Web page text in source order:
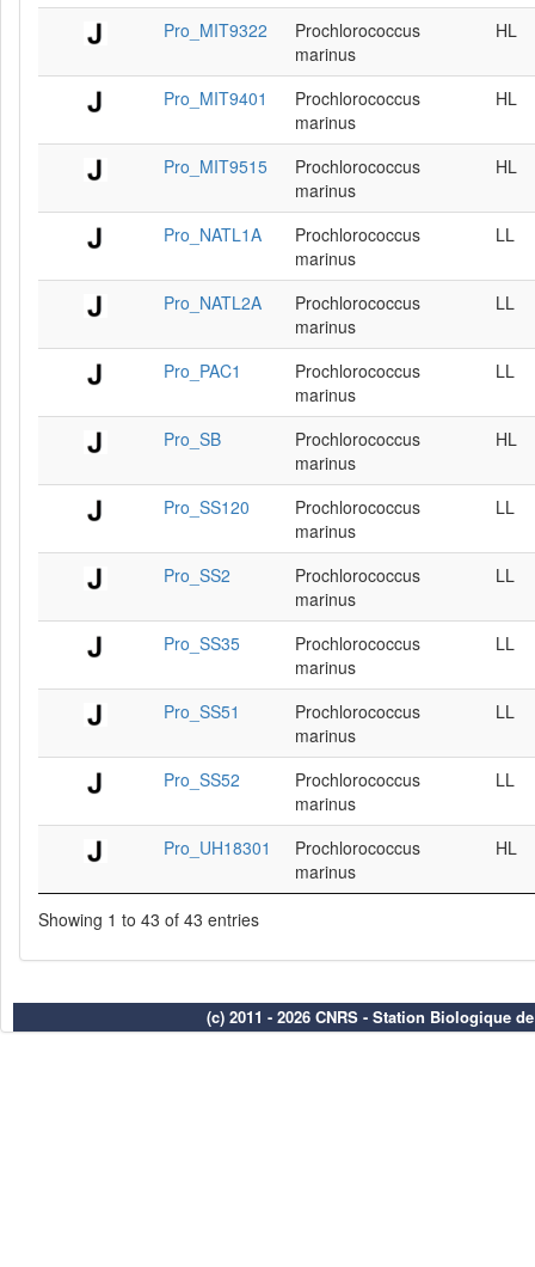
Pro_MIT9322
Prochlorococcus
marinus
HL
Pro_MIT9401
Prochlorococcus
marinus
HL
Pro_MIT9515
Prochlorococcus
marinus
HL
Pro_NATL1A
Prochlorococcus
marinus
LL
Pro_NATL2A
Prochlorococcus
marinus
LL
Pro_PAC1
Prochlorococcus
marinus
LL
Pro_SB
Prochlorococcus
marinus
HL
Pro_SS120
Prochlorococcus
marinus
LL
Pro_SS2
Prochlorococcus
marinus
LL
Pro_SS35
Prochlorococcus
marinus
LL
Pro_SS51
Prochlorococcus
marinus
LL
Pro_SS52
Prochlorococcus
marinus
LL
Pro_UH18301
Prochlorococcus
marinus
HL
Showing 1 to 43 of 43 entries
(c) 2011 - 2026 CNRS - Station Biologique